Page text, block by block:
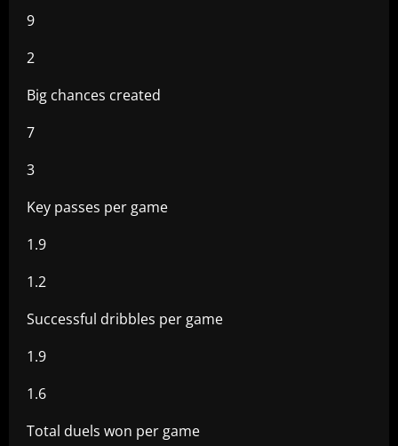
9
2
Big chances created
7
3
Key passes per game
1.9
1.2
Successful dribbles per game
1.9
1.6
Total duels won per game